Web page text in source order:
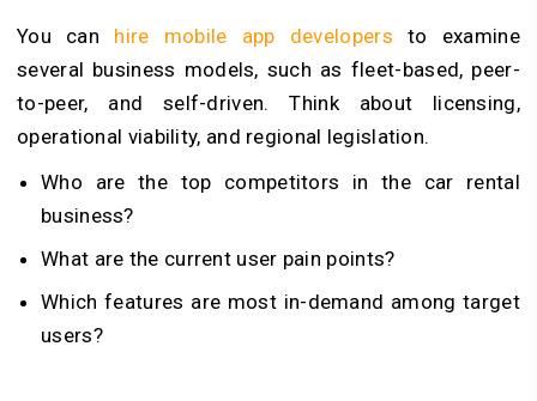
You can hire mobile app developers to examine
several business models, such as fleet-based, peer-
to-peer, and self-driven. Think about licensing,
operational viability, and regional legislation.
Who are the top competitors in the car rental
business?
What are the current user pain points?
Which features are most in-demand among target
users?